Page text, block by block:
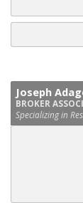
Joseph
BROKER
Specializing in